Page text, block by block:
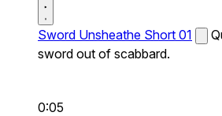
Sword Unsheathe Short 01
sword out of scabbard.
0:05